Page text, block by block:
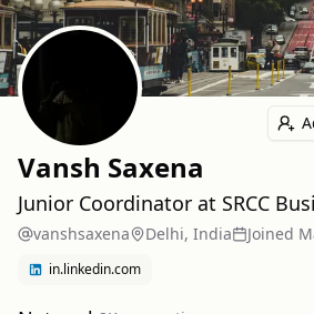
Vansh Saxena
Junior Coordinator at SRCC
vanshsaxena Delhi, India Joined
in.linkedin.com